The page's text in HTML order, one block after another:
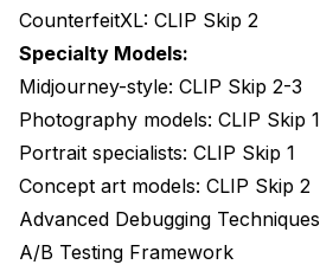
CounterfeitXL: CLIP Skip 2
Specialty Models:
Midjourney-style: CLIP Skip 2-3
Photography models: CLIP Skip 1
Portrait specialists: CLIP Skip 1
Concept art models: CLIP Skip 2
Advanced Debugging Techniques
A/B Testing Framework